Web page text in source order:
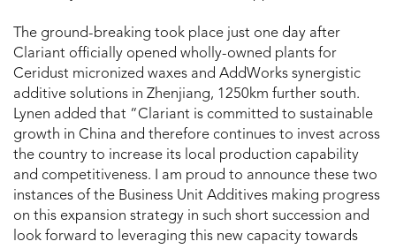
The ground-breaking took place just one day after
Clariant officially opened wholly-owned plants for
Ceridust micronized waxes and AddWorks synergistic
additive solutions in Zhenjiang, 1250km further south.
Lynen added that “Clariant is committed to sustainable
growth in China and therefore continues to invest across
the country to increase its local production capability
and competitiveness. I am proud to announce these two
instances of the Business Unit Additives making progress
on this expansion strategy in such short succession and
look forward to leveraging this new capacity towards